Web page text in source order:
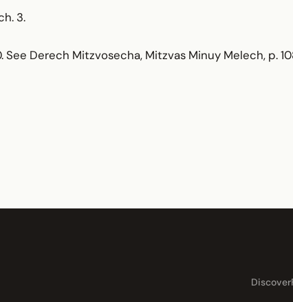
3.
See Derech Mitzvosecha, Mitzvas Minuy Melech, p.
Discover